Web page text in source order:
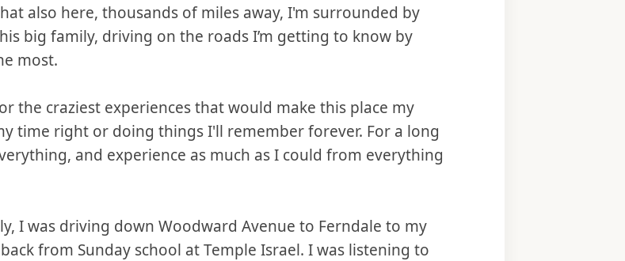
also here, thousands of miles away, I'm surrounded by
big family, driving on the roads I’m getting to know by
most.
the craziest experiences that would make this place my
time right or doing things I'll remember forever. For a long
and experience as much as I could from everything
I was driving down Woodward Avenue to Ferndale to my
from Sunday school at Temple Israel. I was listening to